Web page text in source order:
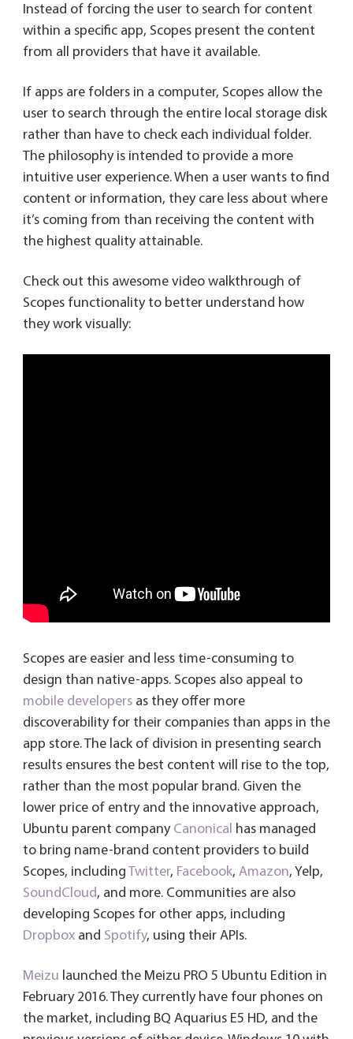
Instead of forcing the user to search for content
within a specific app, Scopes present the content
from all providers that have it available.
If apps are folders in a computer, Scopes allow the
user to search through the entire local storage disk
rather than have to check each individual folder.
The philosophy is intended to provide a more
intuitive user experience. When a user wants to find
content or information, they care less about where
it’s coming from than receiving the content with
the highest quality attainable.
Check out this awesome video walkthrough of
Scopes functionality to better understand how
they work visually:
Scopes are easier and less time-consuming to
design than native-apps. Scopes also appeal to
mobile developersas they offer more
discoverability for their companies than apps in the
app store. The lack of division in presenting search
results ensures the best content will rise to the top,
rather than the most popular brand. Given the
lower price of entry and the innovative approach,
Ubuntu parent company Canonical has managed
to bring name-brand content providers to build
Scopes, including Twitter, Facebook, Amazon, Yelp,
SoundCloud, and more. Communities are also
developing Scopes for other apps, including
Dropboxand Spotify, using their APIs.
Meizu launched the Meizu PRO 5 Ubuntu Edition in
February 2016. They currently have four phones on
the market, including BQ Aquarius E5 HD, and the